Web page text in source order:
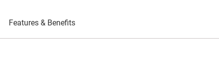
Features & Benefits